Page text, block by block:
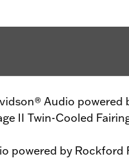
Audio powered
II Twin-Cooled
powered by Rockford